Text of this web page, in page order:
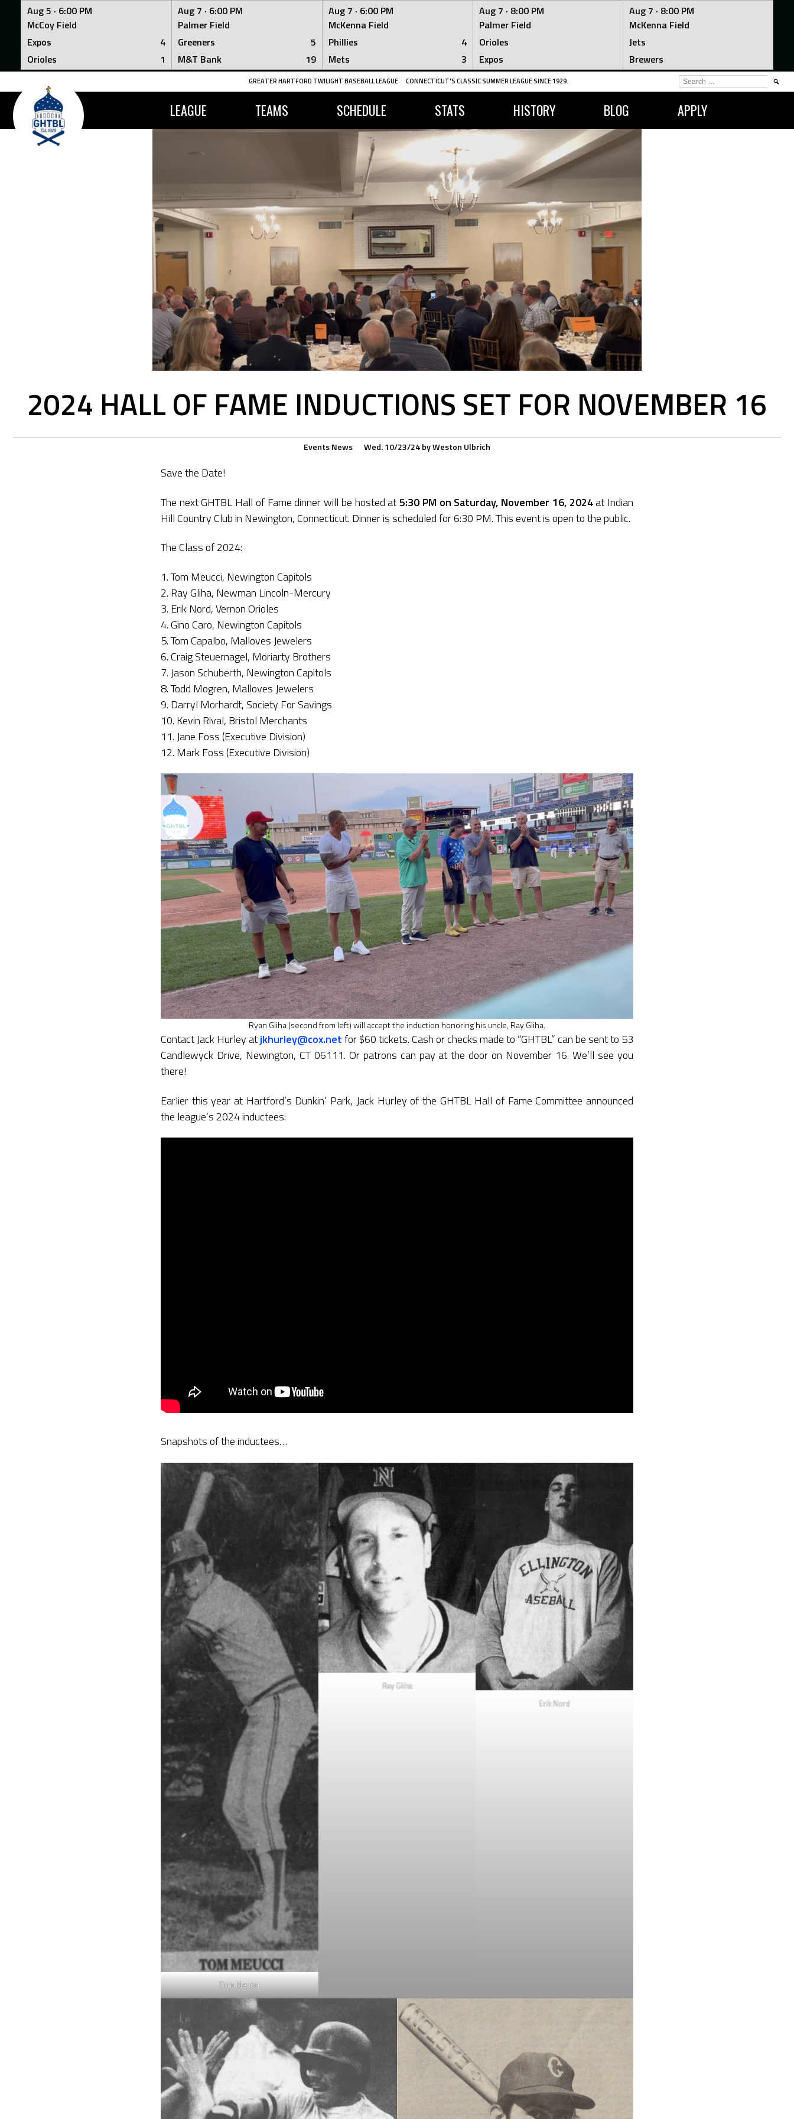
Aug 5 · 6:00 PM
McCoy Field
Expos
4
Orioles
1
Aug 7 · 6:00 PM
Palmer Field
Greeners
5
M&T Bank
19
Aug 7 · 6:00 PM
McKenna Field
Phillies
4
Mets
3
Aug 7 · 8:00 PM
Palmer Field
Orioles
Expos
Aug 7 · 8:00 PM
McKenna Field
Jets
Brewers
Skip
content
GREATER HARTFORD TWILIGHT BASEBALL LEAGUE CONNECTICUT'S CLASSIC SUMMER LEAGUE SINCE 1929.
LEAGUE TEAMS SCHEDULE STATS HISTORY BLOG APPLY
SEARCH
FOR:
2024 HALL OF FAME INDUCTIONS SET FOR NOVEMBER 16
EventsNews Wed. 10/23/24byWeston Ulbrich
Save the Date!
The next GHTBL Hall of Fame dinner will be hosted at5:30 PM on Saturday, November 16, 2024at Indian
Hill Country Club in Newington, Connecticut. Dinner is scheduled for 6:30 PM. This event is open to the public.
The Class of 2024:
1. Tom Meucci, Newington Capitols
2. Ray Gliha, Newman Lincoln-Mercury
3. Erik Nord, Vernon Orioles
4. Gino Caro, Newington Capitols
5. Tom Capalbo, Malloves Jewelers
6. Craig Steuernagel, Moriarty Brothers
7. Jason Schuberth, Newington Capitols
8. Todd Mogren, Malloves Jewelers
9. Darryl Morhardt, Society For Savings
10. Kevin Rival, Bristol Merchants
11. Jane Foss (Executive Division)
12. Mark Foss (Executive Division)
Ryan Gliha (second from left) will accept the induction honoring his uncle, Ray Gliha.
Contact Jack Hurley atjkhurley@cox.netfor $60 tickets. Cash or checks made to “GHTBL” can be sent to 53
Candlewyck Drive, Newington, CT 06111. Or patrons can pay at the door on November 16. We’ll see you
there!
Earlier this year at Hartford’s Dunkin’ Park, Jack Hurley of the GHTBL Hall of Fame Committee announced
the league’s 2024 inductees:
Snapshots of the inductees…
Tom Meucci
Ray Gliha
Erik Nord